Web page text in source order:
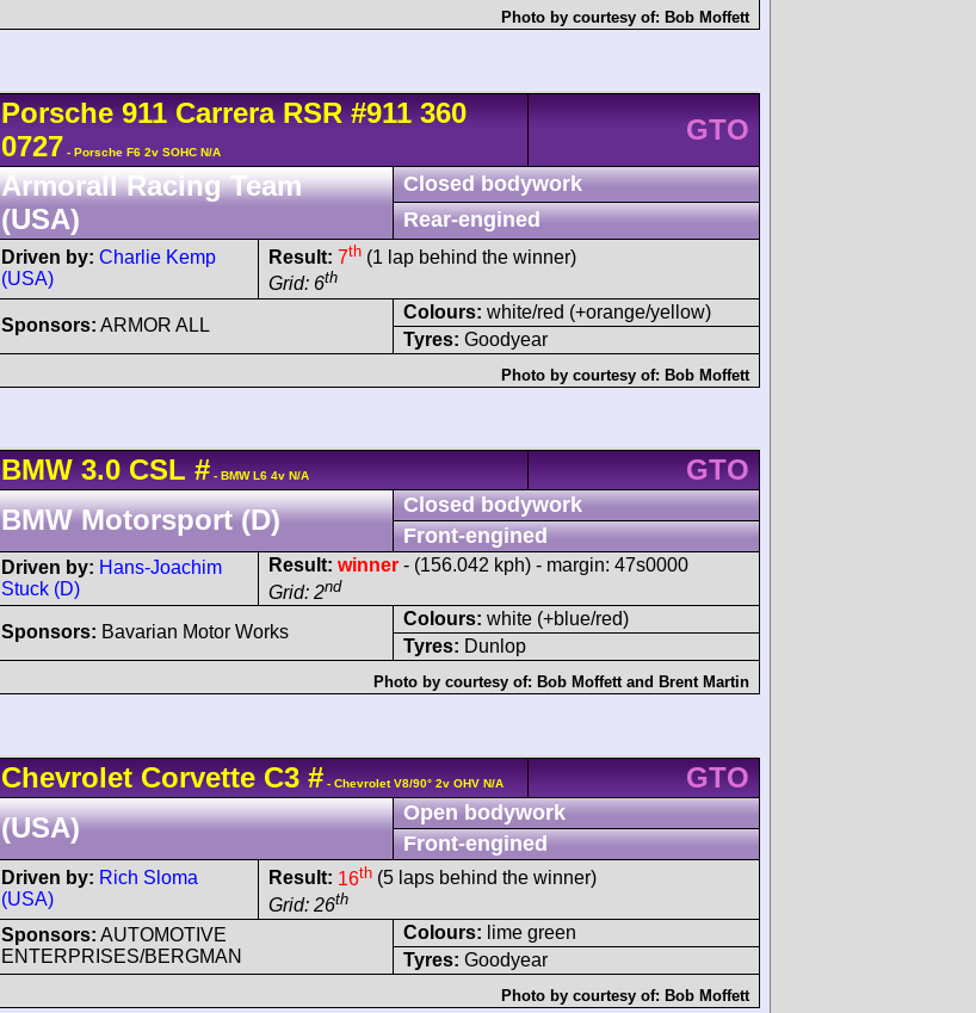
Photo by courtesy of: Bob Moffett
Porsche 911 CarreraRSR #911 360
0727 - Porsche F6 2v SOHC N/A
GTO
Armorall Racing Team
(USA)
Closed bodywork
Rear-engined
Driven by: Charlie Kemp
(USA)
Result: 7th (1 lap behind the winner)
Grid: 6th
Sponsors: ARMOR ALL
Colours: white/red (+orange/yellow)
Tyres: Goodyear
Photo by courtesy of: Bob Moffett
BMW 3.0 CSL # - BMW L6 4v N/A
GTO
BMW Motorsport (D)
Closed bodywork
Front-engined
Driven by: Hans-Joachim
Stuck (D)
Result: winner - (156.042 kph) - margin: 47s0000
Grid: 2nd
Sponsors: Bavarian Motor Works
Colours: white (+blue/red)
Tyres: Dunlop
Photo by courtesy of: Bob Moffettand Brent Martin
Chevrolet CorvetteC3 # - Chevrolet V8/90° 2v OHV N/A
GTO
(USA)
Open bodywork
Front-engined
Driven by: Rich Sloma
(USA)
Result: 16th (5 laps behind the winner)
Grid: 26th
Sponsors: AUTOMOTIVE
ENTERPRISES/BERGMAN
Colours: lime green
Tyres: Goodyear
Photo by courtesy of: Bob Moffett